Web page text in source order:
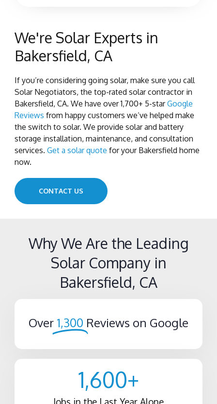
We're Solar Experts in
Bakersfield, CA
If you’re considering going solar, make sure you call
Solar Negotiators, the top-rated solar contractor in
Bakersfield, CA. We have over 1,700+ 5-starGoogle
Reviews from happy customers we’ve helped make
the switch to solar. We provide solar and battery
storage installation, maintenance, and consultation
services. Get a solar quote for your Bakersfield home
now.
CONTACT US
Why We Are the Leading
Solar Company in
Bakersfield, CA
Over 1,300 Reviews on Google
Jobs in the Last Year Alone
1,600+